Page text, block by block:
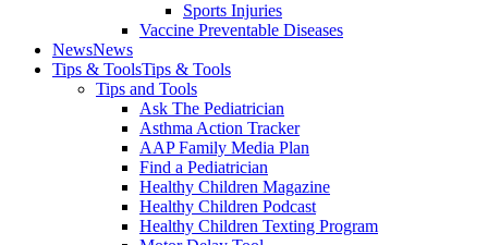
Sports Injuries
Vaccine Preventable Diseases
NewsNews
Tips & ToolsTips & Tools
Tips and Tools
Ask The Pediatrician
Asthma Action Tracker
AAP Family Media Plan
Find a Pediatrician
Healthy Children Magazine
Healthy Children Podcast
Healthy Children Texting Program